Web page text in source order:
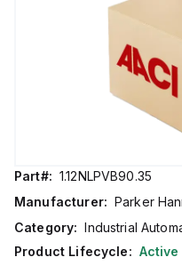
Part#: 1.12NLPVB90.35
Manufacturer: Parker
Category: Industrial
Product Lifecycle: Active